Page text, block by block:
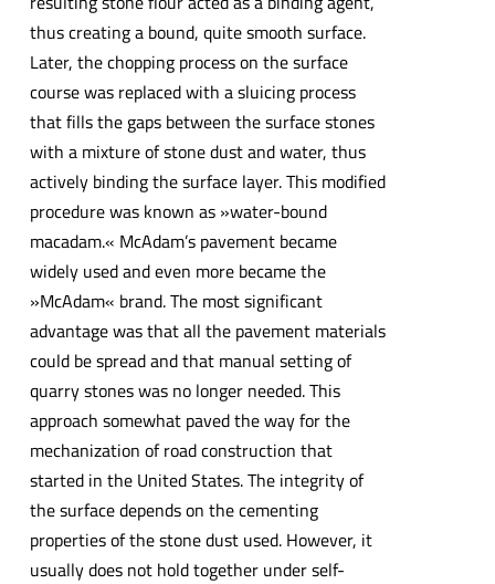
thus creating a bound, quite smooth surface.
Later, the chopping process on the surface
course was replaced with a sluicing process
that fills the gaps between the surface stones
with a mixture of stone dust and water, thus
actively binding the surface layer. This modified
procedure was known as »water-bound
macadam.« McAdam’s pavement became
widely used and even more became the
»McAdam« brand. The most significant
advantage was that all the pavement materials
could be spread and that manual setting of
quarry stones was no longer needed. This
approach somewhat paved the way for the
mechanization of road construction that
started in the United States. The integrity of
the surface depends on the cementing
properties of the stone dust used. However, it
usually does not hold together under self-